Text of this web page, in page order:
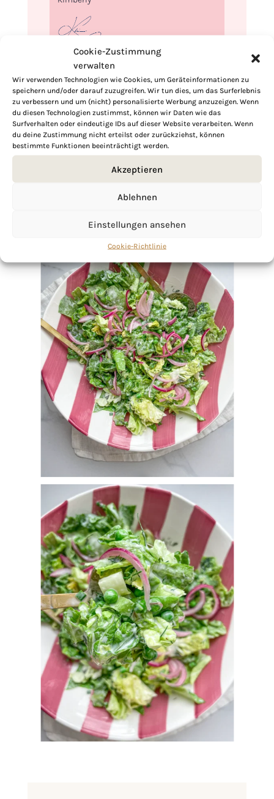
Cookie-Zustimmung
verwalten
Wir verwenden Technologien wie Cookies, um Geräteinformationen zu
speichern und/oder darauf zuzugreifen. Wir tun dies, um das Surferlebnis
zu verbessern und um (nicht) personalisierte Werbung anzuzeigen. Wenn
du diesen Technologien zustimmst, können wir Daten wie das
Surfverhalten oder eindeutige IDs auf dieser Website verarbeiten. Wenn
du deine Zustimmung nicht erteilst oder zurückziehst, können
bestimmte Funktionen beeinträchtigt werden.
Akzeptieren
Ablehnen
Einstellungen ansehen
Cookie-Richtlinie
If you want to get to know me better,
click here!